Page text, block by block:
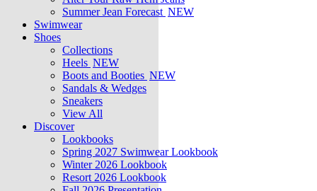
Summer Jean Forecast NEW
Swimwear
Shoes
Collections
Heels NEW
Boots and Booties NEW
Sandals & Wedges
Sneakers
View All
Discover
Lookbooks
Spring 2027 Swimwear Lookbook
Winter 2026 Lookbook
Resort 2026 Lookbook